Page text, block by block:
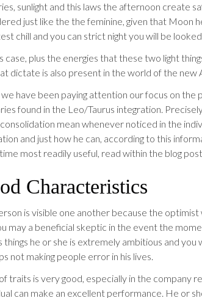
sunlight and this laws the afternoon create
just like the the feminine, given that Moon
chill and you can strict night you will be
case, plus the energies that these two light
dictate is also present in the world of the new
we have been paying attention our focus on the
found in the Leo/Taurus integration.
mean whenever noticed in the
and just how he can, according to this
most readily useful, read within the blog
Characteristics
is visible one another because the
may a beneficial skeptic in the event the
things he or she is extremely ambitious and you
not making people error in his lives.
traits is very good, especially in the company
can make an excellent performance. He or